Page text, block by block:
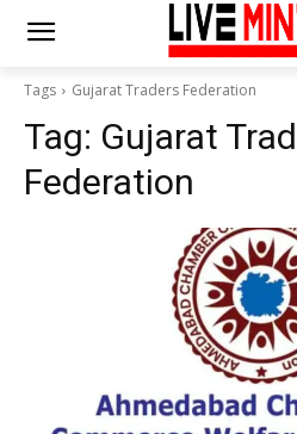
Tags Gujarat Traders Federation
Tag: Gujarat
Federation